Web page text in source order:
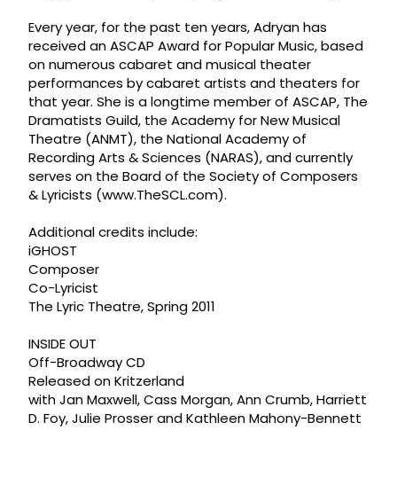
Every year, for the past ten years, Adryan has
received an ASCAP Award for Popular Music, based
on numerous cabaret and musical theater
performances by cabaret artists and theaters for
that year. She is a longtime member of ASCAP, The
Dramatists Guild, the Academy for New Musical
Theatre (ANMT), the National Academy of
Recording Arts & Sciences (NARAS), and currently
serves on the Board of the Society of Composers
& Lyricists (www.TheSCL.com).
Additional credits include:
iGHOST
Composer
Co-Lyricist
The Lyric Theatre, Spring 2011
INSIDE OUT
Off-Broadway CD
Released on Kritzerland
with Jan Maxwell, Cass Morgan, Ann Crumb, Harriett
D. Foy, Julie Prosser and Kathleen Mahony-Bennett